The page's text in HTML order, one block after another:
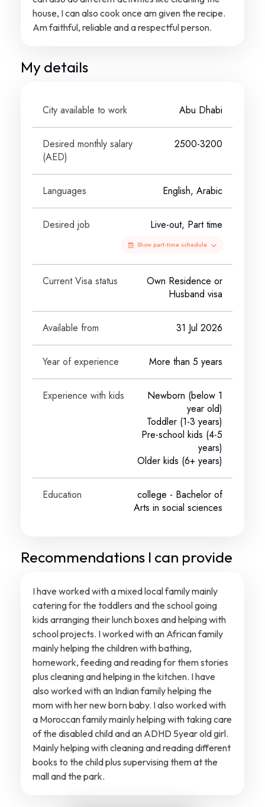
house, I can also cook once am given the recipe.
Am faithful, reliable and a respectful person.
My details
City available to work Abu Dhabi
Desired monthly salary
(AED)
2500-3200
Languages English, Arabic
Desired job Live-out, Part time
Show part-time schedule
Current Visa status
Own Residence or
Husband visa
Available from 31 Jul 2026
Year of experience More than 5 years
Experience with kids
Newborn (below 1
year old)
Toddler (1-3 years)
Pre-school kids (4-5
years)
Older kids (6+ years)
Education college - Bachelor of
Arts in social sciences
Recommendations I can provide
I have worked with a mixed local family mainly
catering for the toddlers and the school going
kids arranging their lunch boxes and helping with
school projects. I worked with an African family
mainly helping the children with bathing,
homework, feeding and reading for them stories
plus cleaning and helping in the kitchen. I have
also worked with an Indian family helping the
mom with her new born baby. I also worked with
a Moroccan family mainly helping with taking care
of the disabled child and an ADHD 5year old girl.
Mainly helping with cleaning and reading different
books to the child plus supervising them at the
mall and the park.